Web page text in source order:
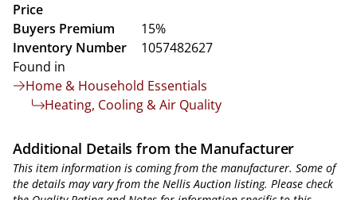
Price
Buyers Premium
15%
Inventory Number
1057482627
Found in
Home & Household Essentials
Heating, Cooling & Air Quality
Additional Details from the Manufacturer
This item information is coming from the manufacturer. Some of
the details may vary from the Nellis Auction listing. Please check